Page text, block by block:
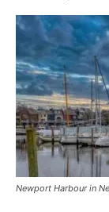
Newport Harbour in